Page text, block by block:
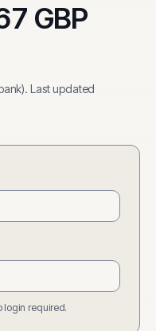
GBP
). Last updated
login required.